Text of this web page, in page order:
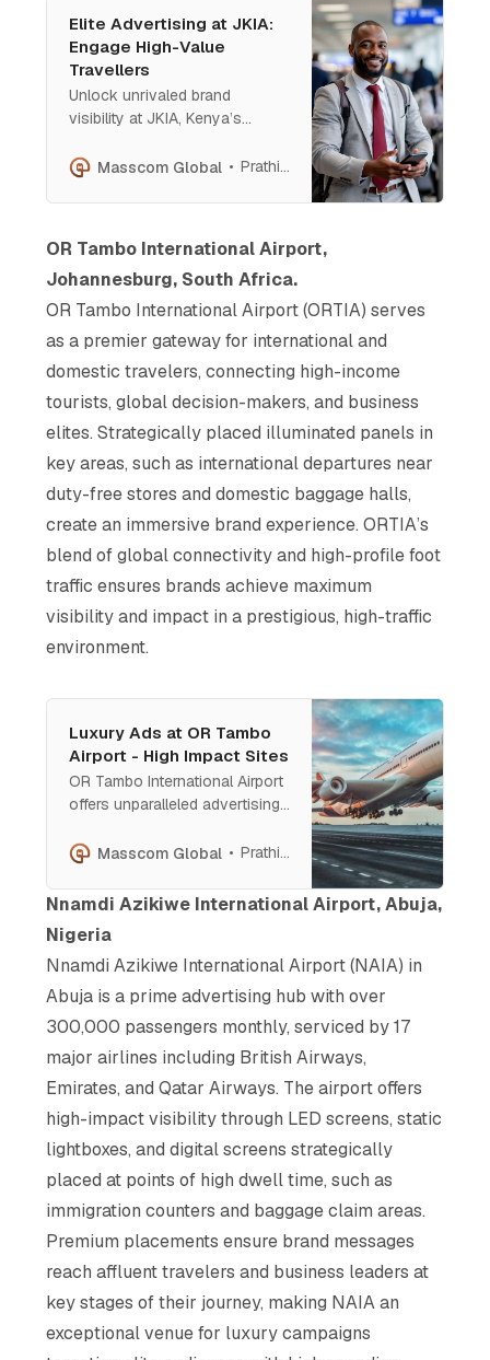
Elite Advertising at JKIA:
Engage High-Value
Travellers
Unlock unrivaled brand
visibility at JKIA, Kenya’s
From dynamic video walls to
your message before affluent
global influencers. Elevate
your brand in a high-impact,
prestigious environment.
Masscom Global Prathish Cherian
OR Tambo International Airport,
Johannesburg, South Africa.
OR Tambo International Airport (ORTIA) serves
as a premier gateway for international and
domestic travelers, connecting high-income
tourists, global decision-makers, and business
elites. Strategically placed illuminated panels in
key areas, such as international departures near
duty-free stores and domestic baggage halls,
create an immersive brand experience. ORTIA’s
blend of global connectivity and high-profile foot
traffic ensures brands achieve maximum
visibility and impact in a prestigious, high-traffic
environment.
Luxury Ads at OR Tambo
Airport - High Impact Sites
OR Tambo International Airport
offers unparalleled advertising
From high-impact billboards at
near boarding gates, these
access to ultra-wealthy
travelers, decision-makers, and
business leaders.
Masscom Global Prathish Cherian
Nnamdi Azikiwe International Airport, Abuja,
Nigeria
Nnamdi Azikiwe International Airport (NAIA) in
Abuja is a prime advertising hub with over
300,000 passengers monthly, serviced by 17
major airlines including British Airways,
Emirates, and Qatar Airways. The airport offers
high-impact visibility through LED screens, static
lightboxes, and digital screens strategically
placed at points of high dwell time, such as
immigration counters and baggage claim areas.
Premium placements ensure brand messages
reach affluent travelers and business leaders at
key stages of their journey, making NAIA an
exceptional venue for luxury campaigns